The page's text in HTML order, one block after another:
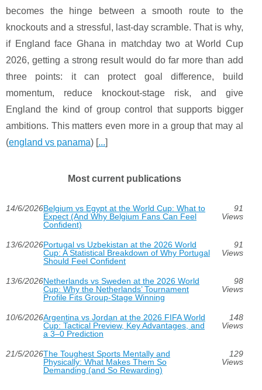
becomes the hinge between a smooth route to the
knockouts and a stressful, last-day scramble. That is why,
if England face Ghana in matchday two at World Cup
2026, getting a strong result would do far more than add
three points: it can protect goal difference, build
momentum, reduce knockout-stage risk, and give
England the kind of group control that supports bigger
ambitions. This matters even more in a group that may al
(england vs panama) [...]
Most current publications
14/6/2026Belgium vs Egypt at the World Cup: What to
Expect (And Why Belgium Fans Can Feel
Confident)
91
Views
13/6/2026Portugal vs Uzbekistan at the 2026 World
Cup: A Statistical Breakdown of Why Portugal
Should Feel Confident
91
Views
13/6/2026Netherlands vs Sweden at the 2026 World
Cup: Why the Netherlands’ Tournament
Profile Fits Group-Stage Winning
98
Views
10/6/2026Argentina vs Jordan at the 2026 FIFA World
Cup: Tactical Preview, Key Advantages, and
a 3–0 Prediction
148
Views
21/5/2026The Toughest Sports Mentally and
Physically: What Makes Them So
Demanding (and So Rewarding)
129
Views